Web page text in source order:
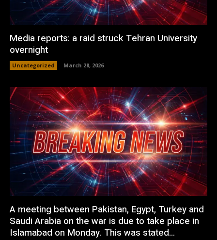
Media reports: a raid struck Tehran University
overnight
Uncategorized March 28, 2026
A meeting between Pakistan, Egypt, Turkey and
Saudi Arabia on the war is due to take place in
Islamabad on Monday. This was stated...